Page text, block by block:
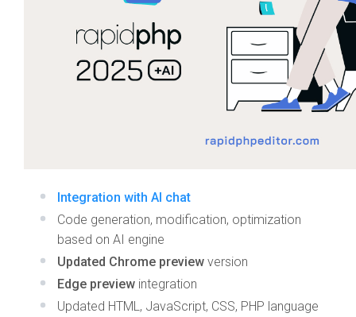
Integration with AI chat
Code generation, modification, optimization
based on AI engine
Updated Chrome preview version
Edge preview integration
Updated HTML, JavaScript, CSS, PHP language